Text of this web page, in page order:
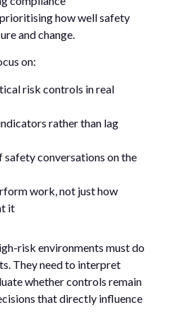
how well safety
and change.
on:
risk controls in real
rather than lag
safety conversations on the
work, not just how
it
risk environments must do
They need to interpret
whether controls remain
that directly influence